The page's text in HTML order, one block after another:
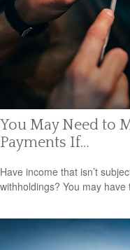
You May Need to
Payments If…
Have income that isn’t
withholdings? You may